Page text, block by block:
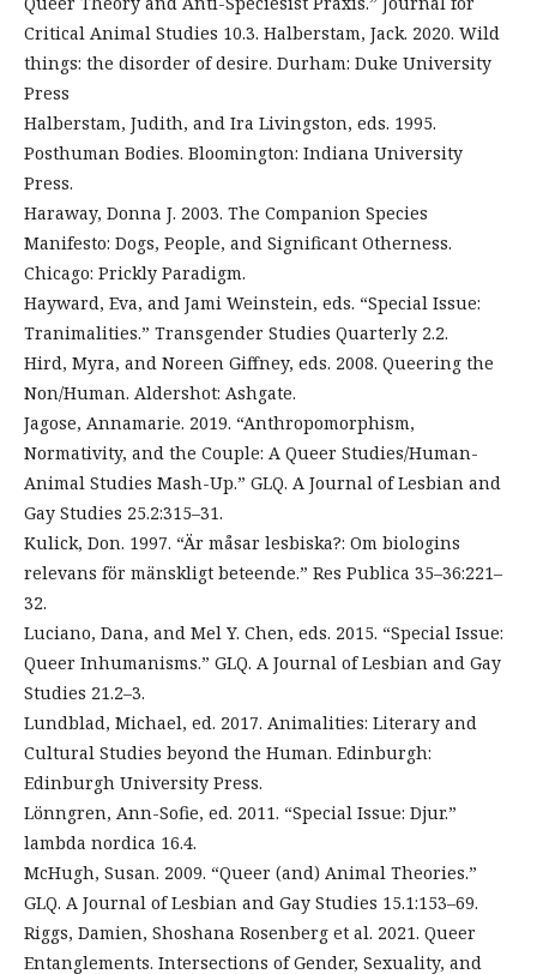
Critical Animal Studies 10.3. Halberstam, Jack. 2020. Wild
things: the disorder of desire. Durham: Duke University
Press
Halberstam, Judith, and Ira Livingston, eds. 1995.
Posthuman Bodies. Bloomington: Indiana University
Press.
Haraway, Donna J. 2003. The Companion Species
Manifesto: Dogs, People, and Significant Otherness.
Chicago: Prickly Paradigm.
Hayward, Eva, and Jami Weinstein, eds. “Special Issue:
Tranimalities.” Transgender Studies Quarterly 2.2.
Hird, Myra, and Noreen Giffney, eds. 2008. Queering the
Non/Human. Aldershot: Ashgate.
Jagose, Annamarie. 2019. “Anthropomorphism,
Normativity, and the Couple: A Queer Studies/Human-
Animal Studies Mash-Up.” GLQ. A Journal of Lesbian and
Gay Studies 25.2:315–31.
Kulick, Don. 1997. “Är måsar lesbiska?: Om biologins
relevans för mänskligt beteende.” Res Publica 35–36:221–
32.
Luciano, Dana, and Mel Y. Chen, eds. 2015. “Special Issue:
Queer Inhumanisms.” GLQ. A Journal of Lesbian and Gay
Studies 21.2–3.
Lundblad, Michael, ed. 2017. Animalities: Literary and
Cultural Studies beyond the Human. Edinburgh:
Edinburgh University Press.
Lönngren, Ann-Sofie, ed. 2011. “Special Issue: Djur.”
lambda nordica 16.4.
McHugh, Susan. 2009. “Queer (and) Animal Theories.”
GLQ. A Journal of Lesbian and Gay Studies 15.1:153–69.
Riggs, Damien, Shoshana Rosenberg et al. 2021. Queer
Entanglements. Intersections of Gender, Sexuality, and